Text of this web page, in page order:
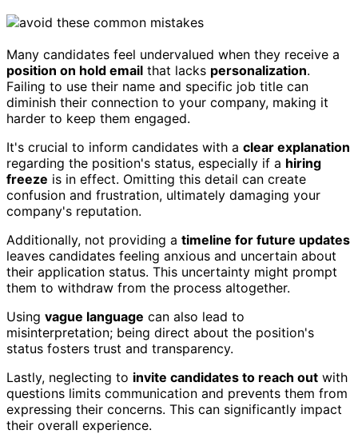
Many candidates feel undervalued when they receive a
position on hold email that lacks personalization.
Failing to use their name and specific job title can
diminish their connection to your company, making it
harder to keep them engaged.
It's crucial to inform candidates with a clear explanation
regarding the position's status, especially if a hiring
freeze is in effect. Omitting this detail can create
confusion and frustration, ultimately damaging your
company's reputation.
Additionally, not providing a timeline for future updates
leaves candidates feeling anxious and uncertain about
their application status. This uncertainty might prompt
them to withdraw from the process altogether.
Using vague language can also lead to
misinterpretation; being direct about the position's
status fosters trust and transparency.
Lastly, neglecting to invite candidates to reach out with
questions limits communication and prevents them from
expressing their concerns. This can significantly impact
their overall experience.